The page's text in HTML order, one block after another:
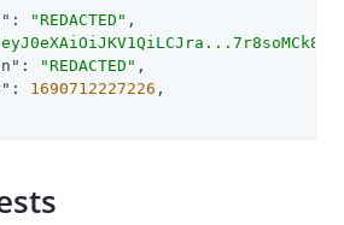
: "REDACTED" ,
: "REDACTED" ,
: 1690712227226 ,